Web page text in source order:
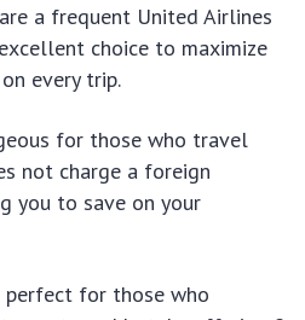
a frequent United Airlines
choice to maximize
every trip.
for those who travel
not charge a foreign
you to save on your
for those who